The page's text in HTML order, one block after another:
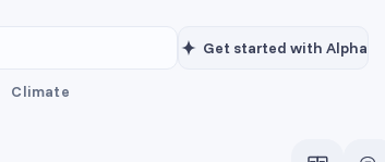
Get started with Alpha
Climate